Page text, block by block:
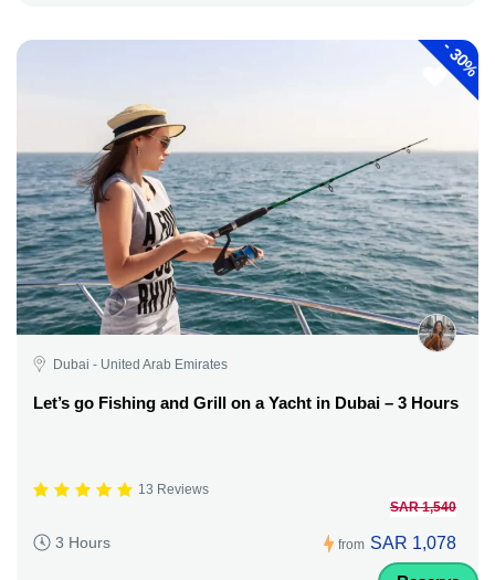
-
30%
Dubai - United Arab Emirates
Let’s go Fishing and Grill on a Yacht in Dubai – 3 Hours
13 Reviews
3 Hours from
SAR 1,540
SAR 1,078